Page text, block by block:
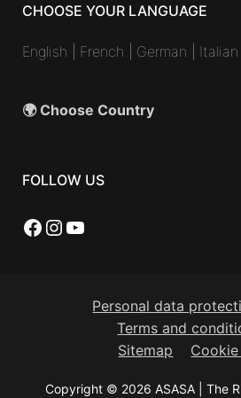
CHOOSE YOUR LANGUAGE
English French German Italian
🌍 Choose Country
FOLLOW US
Facebook
Instagram
YouTube
Personal data
Terms and
Sitemap
Copyright © 2026 ASASA | The